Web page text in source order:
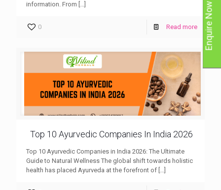
information. From […]
0 Read more
Top 10 Ayurvedic Companies In India 2026
Top 10 Ayurvedic Companies in India 2026: The Ultimate
Guide to Natural Wellness The global shift towards holistic
health has placed Ayurveda at the forefront of
Enquire Now